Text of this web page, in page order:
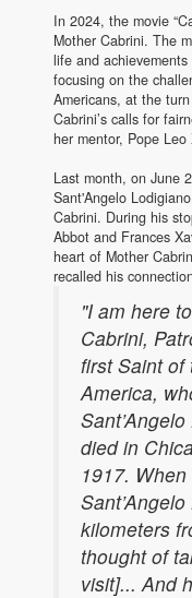
In 2024, the movie
Mother Cabrini. The
life and
focusing on the
Americans, at the
Cabrini’s calls for
her mentor, Pope Leo
Last month, on June
Sant'Angelo
Cabrini. During his
Abbot and Frances
heart of Mother
recalled his
"I am here
Cabrini,
first Saint of
America,
died in
1917.
kilometers
thought of
visit]... And